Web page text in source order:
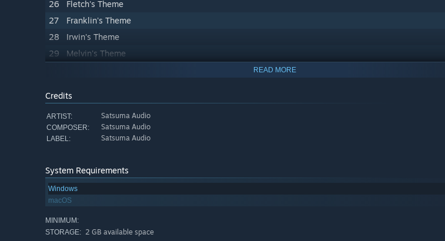
26
Fletch's Theme
27
Franklin's Theme
28
Irwin's Theme
29
Melvin's Theme
32
Sally's Theme
33
Theodore's Theme
34
Pub Theme
36
Wombat Stomp (Boombox Blues)
37
Cool Breeze (Boombox Hip Hop)
38
Happy Hour (Boombox Pop)
39
Outback Highway (Boombox Rock)
40
Turtle Reef (Island)
READ MORE
Credits
ARTIST: Satsuma Audio
COMPOSER: Satsuma Audio
LABEL: Satsuma Audio
System Requirements
Windows
macOS
MINIMUM:
STORAGE: 2 GB available space